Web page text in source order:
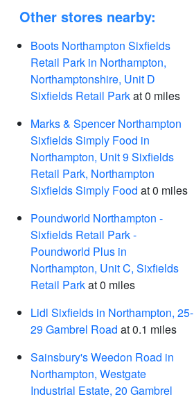
Other stores nearby:
Boots Northampton Sixfields
Retail Park in Northampton,
Northamptonshire, Unit D
Sixfields Retail Parkat 0 miles
Marks & Spencer Northampton
Sixfields Simply Food in
Northampton, Unit 9 Sixfields
Retail Park, Northampton
Sixfields Simply Food at 0 miles
Poundworld Northampton -
Sixfields Retail Park -
Poundworld Plus in
Northampton, Unit C, Sixfields
Retail Parkat 0 miles
Lidl Sixfields in Northampton, 25-
29 Gambrel Road at 0.1 miles
Sainsbury's Weedon Road in
Northampton, Westgate
Industrial Estate, 20 Gambrel